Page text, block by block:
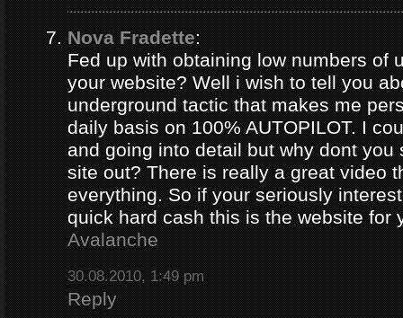
Nova Fradette:
Fed up with obtaining low numbers of
your website? Well i wish to tell you
underground tactic that makes me
daily basis on 100% AUTOPILOT. I
and going into detail but why dont you
site out? There is really a great video
everything. So if your seriously
quick hard cash this is the website for
Avalanche
30.08.2010, 1:49 pm
Reply